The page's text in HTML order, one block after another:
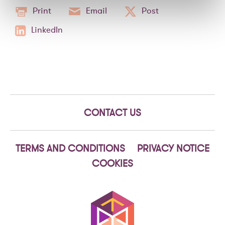
Print Email
Post
LinkedIn
CONTACT US
TERMS AND CONDITIONS
PRIVACY NOTICE
COOKIES